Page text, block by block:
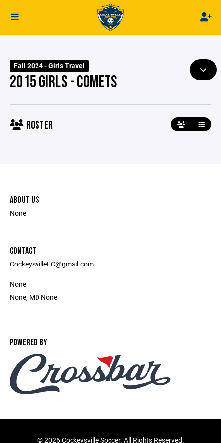
Fall 2024 - Girls Travel
2015 GIRLS - COMETS
ROSTER
ABOUT US
None
CONTACT
CockeysvilleFC@gmail.com
None
None, MD None
POWERED BY
©2026 Cockeysville Soccer. All Rights Reserved.